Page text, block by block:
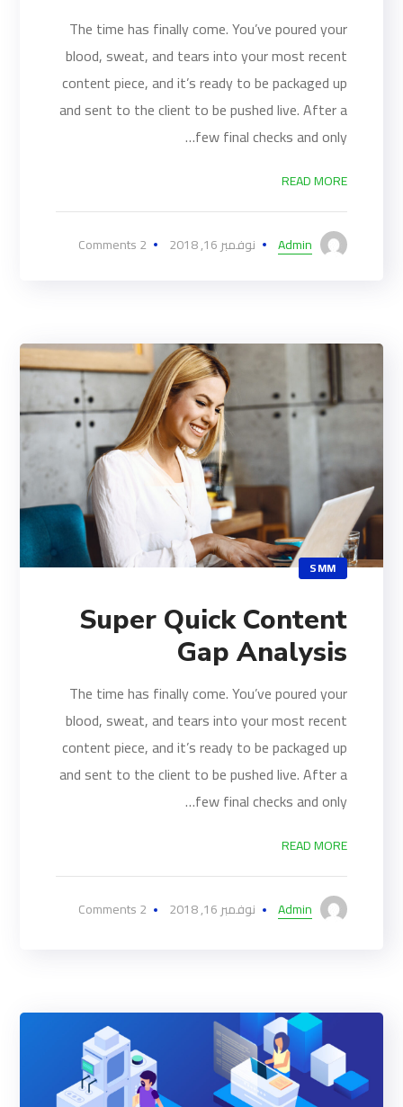
The time has finally come. You’ve poured your
blood, sweat, and tears into your most recent
content piece, and it’s ready to be packaged up
and sent to the client to be pushed live. After a
few final checks and only…
READ MORE
Admin نوفمبر 16, 2018 2 Comments
SMM
Super Quick Content
Gap Analysis
The time has finally come. You’ve poured your
blood, sweat, and tears into your most recent
content piece, and it’s ready to be packaged up
and sent to the client to be pushed live. After a
few final checks and only…
READ MORE
Admin نوفمبر 16, 2018 2 Comments